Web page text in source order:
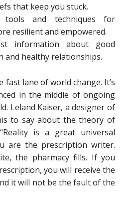
that keep you stuck.
tools and techniques for
resilient and empowered.
information about good
and healthy relationships.
fast lane of world change. It’s
in the middle of ongoing
Leland Kaiser, a designer of
to say about the theory of
is a great universal
are the prescription writer.
the pharmacy fills. If you
you will receive the
it will not be the fault of the